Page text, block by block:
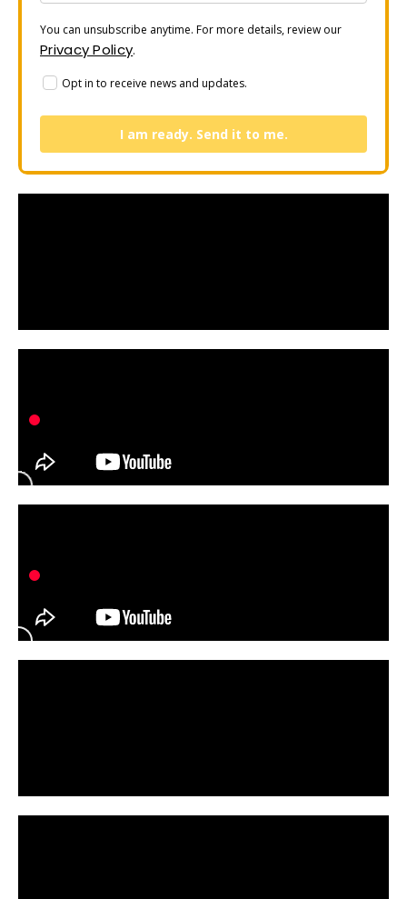
You can unsubscribe anytime. For more details, review our
Privacy Policy.
Opt in to receive news and updates.
I am ready. Send it to me.